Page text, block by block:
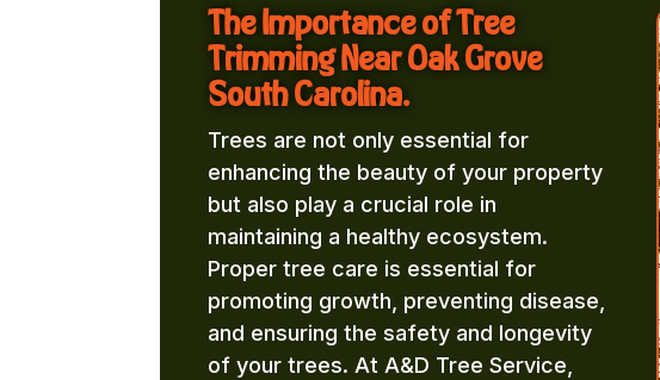
The Importance of Tree
Trimming Near Oak Grove
South Carolina.
Trees are not only essential for
enhancing the beauty of your property
but also play a crucial role in
maintaining a healthy ecosystem.
Proper tree care is essential for
promoting growth, preventing disease,
and ensuring the safety and longevity
of your trees. At A&D Tree Service,